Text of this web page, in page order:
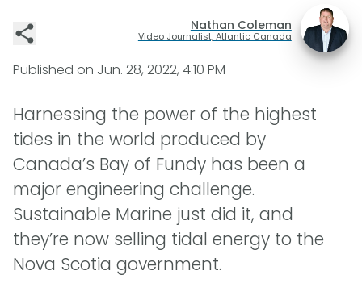
Nathan Coleman
Video Journalist, Atlantic Canada
Published on Jun. 28, 2022, 4:10 PM
Harnessing the power of the highest
tides in the world produced by
Canada’s Bay of Fundy has been a
major engineering challenge.
Sustainable Marine just did it, and
they’re now selling tidal energy to the
Nova Scotia government.